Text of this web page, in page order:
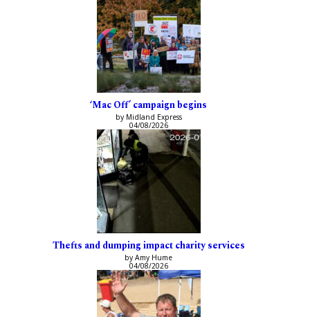
‘Mac Off’ campaign begins
by Midland Express
04/08/2026
Thefts and dumping impact charity services
by Amy Hume
04/08/2026